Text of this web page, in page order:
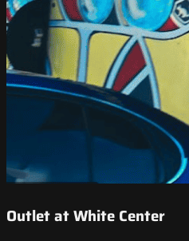
Outlet at White Center